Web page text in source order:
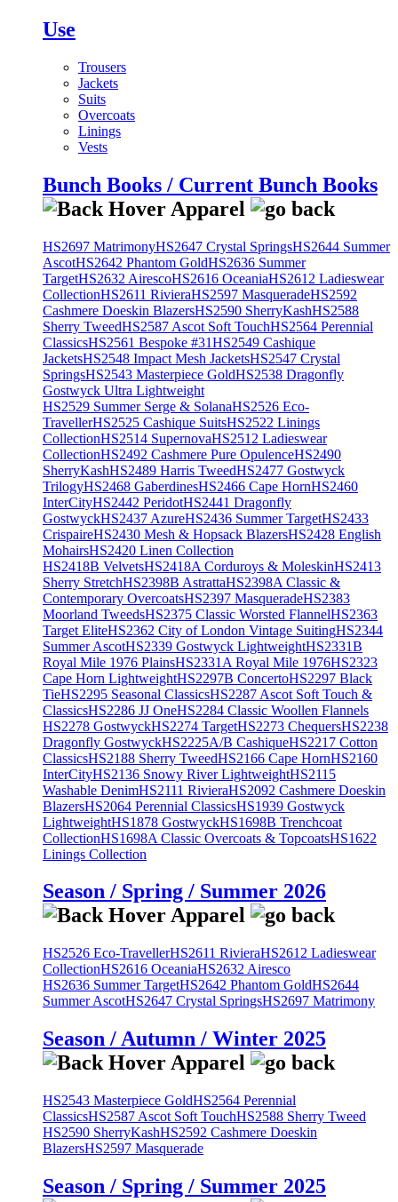
Use
Trousers
Jackets
Suits
Overcoats
Linings
Vests
Bunch Books / Current Bunch Books
HS2697 MatrimonyHS2647 Crystal SpringsHS2644 Summer
AscotHS2642 Phantom GoldHS2636 Summer
TargetHS2632 AirescoHS2616 OceaniaHS2612 Ladieswear
CollectionHS2611 RivieraHS2597 MasqueradeHS2592
Cashmere Doeskin BlazersHS2590 SherryKashHS2588
Sherry TweedHS2587 Ascot Soft TouchHS2564 Perennial
ClassicsHS2561 Bespoke #31HS2549 Cashique
JacketsHS2548 Impact Mesh JacketsHS2547 Crystal
SpringsHS2543 Masterpiece GoldHS2538 Dragonfly
Gostwyck Ultra Lightweight
HS2529 Summer Serge & SolanaHS2526 Eco-
TravellerHS2525 Cashique SuitsHS2522 Linings
CollectionHS2514 SupernovaHS2512 Ladieswear
CollectionHS2492 Cashmere Pure OpulenceHS2490
SherryKashHS2489 Harris TweedHS2477 Gostwyck
TrilogyHS2468 GaberdinesHS2466 Cape HornHS2460
InterCityHS2442 PeridotHS2441 Dragonfly
GostwyckHS2437 AzureHS2436 Summer TargetHS2433
CrispaireHS2430 Mesh & Hopsack BlazersHS2428 English
MohairsHS2420 Linen Collection
HS2418B VelvetsHS2418A Corduroys & MoleskinHS2413
Sherry StretchHS2398B AstrattaHS2398A Classic &
Contemporary OvercoatsHS2397 MasqueradeHS2383
Moorland TweedsHS2375 Classic Worsted FlannelHS2363
Target EliteHS2362 City of London Vintage SuitingHS2344
Summer AscotHS2339 Gostwyck LightweightHS2331B
Royal Mile 1976 PlainsHS2331A Royal Mile 1976HS2323
Cape Horn LightweightHS2297B ConcertoHS2297 Black
TieHS2295 Seasonal ClassicsHS2287 Ascot Soft Touch &
ClassicsHS2286 JJ OneHS2284 Classic Woollen Flannels
HS2278 GostwyckHS2274 TargetHS2273 ChequersHS2238
Dragonfly GostwyckHS2225A/B CashiqueHS2217 Cotton
ClassicsHS2188 Sherry TweedHS2166 Cape HornHS2160
InterCityHS2136 Snowy River LightweightHS2115
Washable DenimHS2111 RivieraHS2092 Cashmere Doeskin
BlazersHS2064 Perennial ClassicsHS1939 Gostwyck
LightweightHS1878 GostwyckHS1698B Trenchcoat
CollectionHS1698A Classic Overcoats & TopcoatsHS1622
Linings Collection
Season / Spring / Summer 2026
HS2526 Eco-TravellerHS2611 RivieraHS2612 Ladieswear
CollectionHS2616 OceaniaHS2632 Airesco
HS2636 Summer TargetHS2642 Phantom GoldHS2644
Summer AscotHS2647 Crystal SpringsHS2697 Matrimony
Season / Autumn / Winter 2025
HS2543 Masterpiece GoldHS2564 Perennial
ClassicsHS2587 Ascot Soft TouchHS2588 Sherry Tweed
HS2590 SherryKashHS2592 Cashmere Doeskin
BlazersHS2597 Masquerade
Season / Spring / Summer 2025